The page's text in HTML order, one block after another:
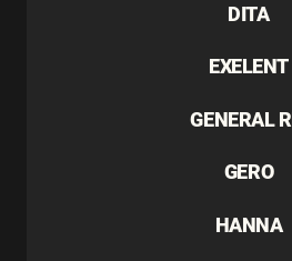
DITA
EXELENT
GENERAL
GERO
HANNA